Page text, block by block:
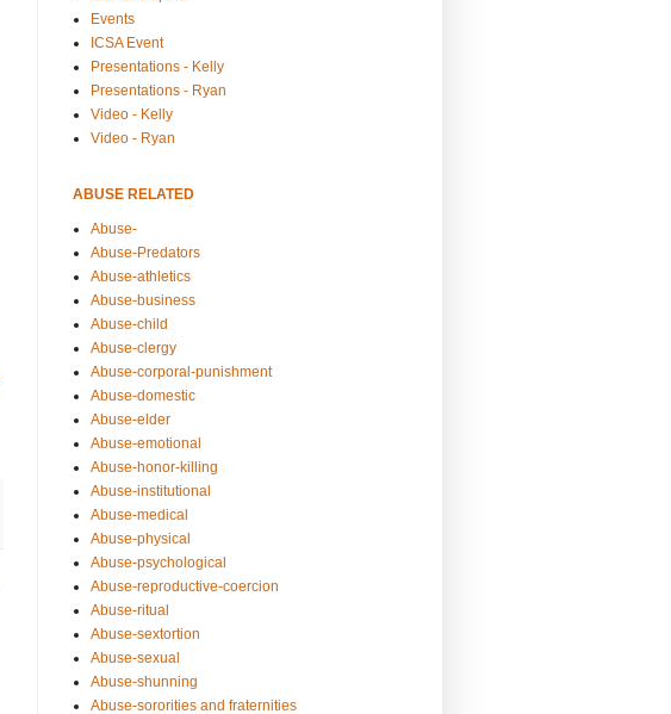
Events
ICSA Event
Presentations - Kelly
Presentations - Ryan
Video - Kelly
Video - Ryan
ABUSE RELATED
Abuse-
Abuse-Predators
Abuse-athletics
Abuse-business
Abuse-child
Abuse-clergy
Abuse-corporal-punishment
Abuse-domestic
Abuse-elder
Abuse-emotional
Abuse-honor-killing
Abuse-institutional
Abuse-medical
Abuse-physical
Abuse-psychological
Abuse-reproductive-coercion
Abuse-ritual
Abuse-sextortion
Abuse-sexual
Abuse-shunning
Abuse-sororities and fraternities